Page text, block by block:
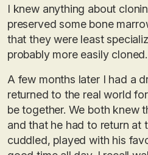
I knew anything about
preserved some bone
that they were least
probably more easily cloned.
A few months later I had a
returned to the real world
be together. We both knew
and that he had to return at
cuddled, played with his